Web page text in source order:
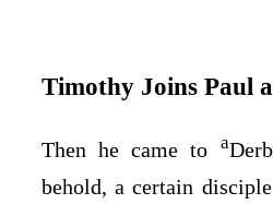
Timothy Joins Paul
Then he came to a
behold, a certain